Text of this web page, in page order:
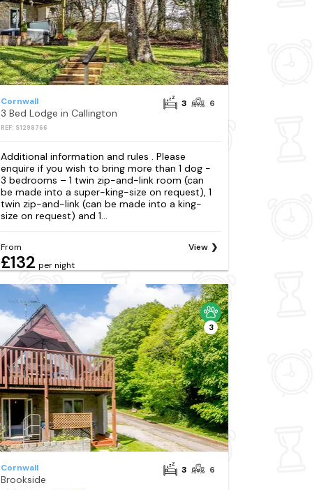
Cornwall
3 Bed Lodge in Callington
REF: S1298766
3 6
Additional information and rules . Please
enquire if you wish to bring more than 1 dog -
3 bedrooms – 1 twin zip-and-link room (can
be made into a super-king-size on request), 1
twin zip-and-link (can be made into a king-
size on request) and 1...
From
£132 per night
View
3
Cornwall
Brookside
3 6